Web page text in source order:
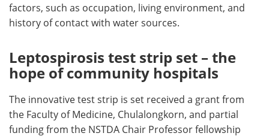
factors, such as occupation, living environment, and
history of contact with water sources.
Leptospirosis test strip set – the
hope of community hospitals
The innovative test strip is set received a grant from
the Faculty of Medicine, Chulalongkorn, and partial
funding from the NSTDA Chair Professor fellowship